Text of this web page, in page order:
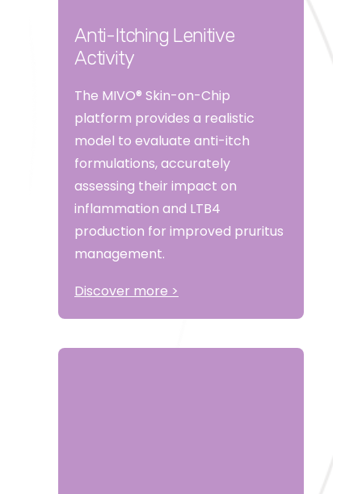
Anti-Itching Lenitive
Activity
The MIVO® Skin-on-Chip
platform provides a realistic
model to evaluate anti-itch
formulations, accurately
assessing their impact on
inflammation and LTB4
production for improved pruritus
management.
Discover more >